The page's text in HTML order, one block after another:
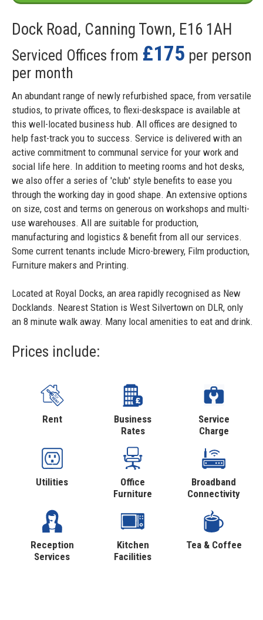
Dock Road, Canning Town, E16 1AH
Serviced Offices from £175 per person
per month
An abundant range of newly refurbished space, from versatile
studios, to private offices, to flexi-deskspace is available at
this well-located business hub. All offices are designed to
help fast-track you to success. Service is delivered with an
active commitment to communal service for your work and
social life here. In addition to meeting rooms and hot desks,
we also offer a series of 'club' style benefits to ease you
through the working day in good shape. An extensive options
on size, cost and terms on generous on workshops and multi-
use warehouses. All are suitable for production,
manufacturing and logistics & benefit from all our services.
Some current tenants include Micro-brewery, Film production,
Furniture makers and Printing.
Located at Royal Docks, an area rapidly recognised as New
Docklands. Nearest Station is West Silvertown on DLR, only
an 8 minute walk away. Many local amenities to eat and drink.
Prices include:
Rent
Business
Rates
Service
Charge
Utilities
Office
Furniture
Broadband
Connectivity
Reception
Services
Kitchen
Facilities
Tea & Coffee